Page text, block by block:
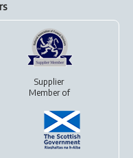
Supplier
Member of